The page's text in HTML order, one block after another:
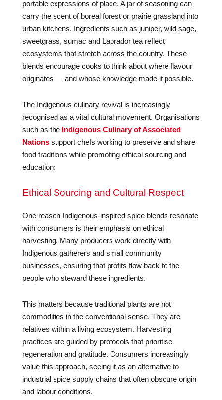
portable expressions of place. A jar of seasoning can
carry the scent of boreal forest or prairie grassland into
urban kitchens. Ingredients such as juniper, wild sage,
sweetgrass, sumac and Labrador tea reflect
ecosystems that stretch across the country. These
blends encourage cooks to think about where flavour
originates — and whose knowledge made it possible.
The Indigenous culinary revival is increasingly
recognised as a vital cultural movement. Organisations
such as the Indigenous Culinary of Associated
Nationssupport chefs working to preserve and share
food traditions while promoting ethical sourcing and
education:
Ethical Sourcing and Cultural Respect
One reason Indigenous-inspired spice blends resonate
with consumers is their emphasis on ethical
harvesting. Many producers work directly with
Indigenous gatherers and small community
businesses, ensuring that profits flow back to the
people who steward these ingredients.
This matters because traditional plants are not
commodities in the conventional sense. They are
relatives within a living ecosystem. Harvesting
practices are guided by protocols that prioritise
regeneration and gratitude. Consumers increasingly
value this approach, seeing it as an alternative to
industrial spice supply chains that often obscure origin
and labour conditions.